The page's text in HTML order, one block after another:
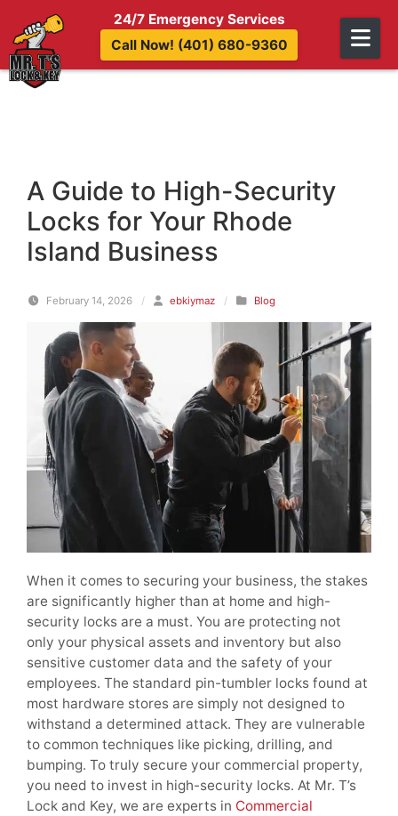
Skip to content
24/7 Emergency Services
Call Now! (401) 680-9360
A Guide to High-Security
Locks for Your Rhode
Island Business
February 14, 2026 / ebkiymaz / Blog
When it comes to securing your business, the stakes
are significantly higher than at home and high-
security locks are a must. You are protecting not
only your physical assets and inventory but also
sensitive customer data and the safety of your
employees. The standard pin-tumbler locks found at
most hardware stores are simply not designed to
withstand a determined attack. They are vulnerable
to common techniques like picking, drilling, and
bumping. To truly secure your commercial property,
you need to invest in high-security locks. At Mr. T’s
Lock and Key, we are experts in Commercial